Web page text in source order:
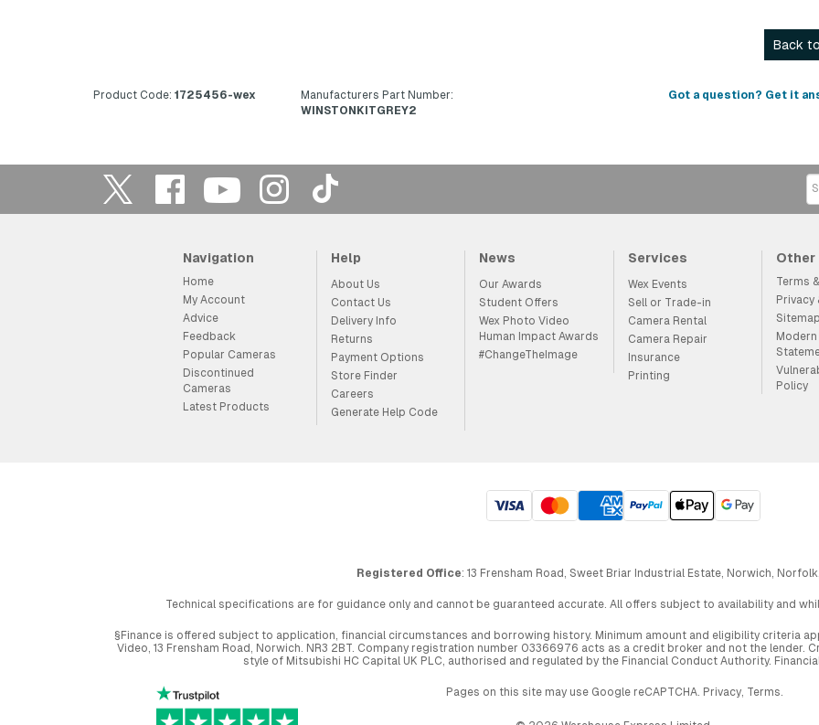
Back
Product Code: 1725456-wex
Manufacturers Part Number:
WINSTONKITGREY2
Got a question? Get it
Navigation
Home
My Account
Advice
Feedback
Popular Cameras
Discontinued
Cameras
Latest Products
Help
About Us
Contact Us
Delivery Info
Returns
Payment Options
Store Finder
Careers
Generate Help Code
News
Our Awards
Student Offers
Wex Photo Video
Human Impact Awards
#ChangeTheImage
Services
Wex Events
Sell or Trade-in
Camera Rental
Camera Repair
Insurance
Printing
Other
Terms
Privacy
Sitemap
Modern
Policy
Registered Office: 13 Frensham Road, Sweet Briar Industrial Estate, Norwich,
Technical specifications are for guidance only and cannot be guaranteed accurate. All offers subject to availability and
§Finance is offered subject to application, financial circumstances and borrowing history. Minimum amount and eligibility criteria
Video, 13 Frensham Road, Norwich. NR3 2BT. Company registration number 03366976 acts as a credit broker and not the lender.
style of Mitsubishi HC Capital UK PLC, authorised and regulated by the Financial Conduct Authority.
Pages on this site may use Google reCAPTCHA. Privacy, Terms.